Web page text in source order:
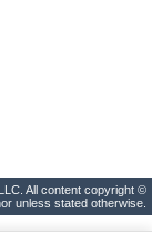
All content copyright ©
unless stated otherwise.